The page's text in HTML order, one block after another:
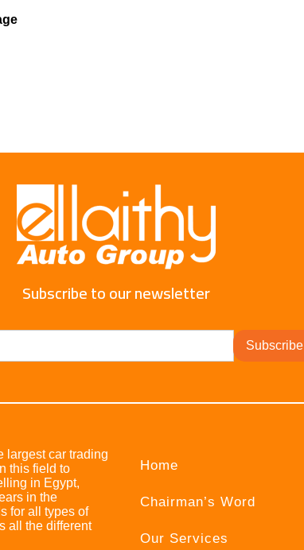
Subscribe to our newsletter
Subscribe
largest car trading
this field to
in Egypt,
in the
for all types of
all the different
Home
Chairman’s Word
Our Services